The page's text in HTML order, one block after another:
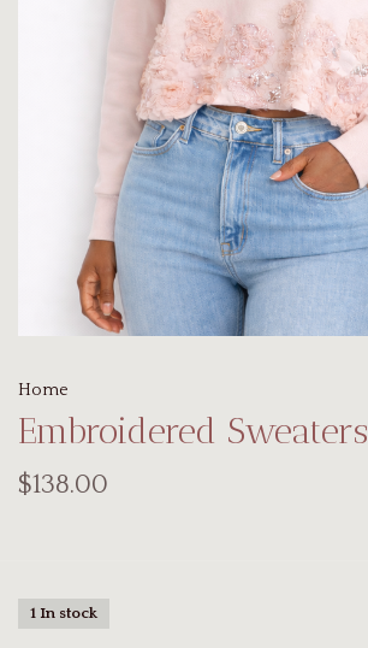
Home
Embroidered Sweaters
$138.00
1 In stock